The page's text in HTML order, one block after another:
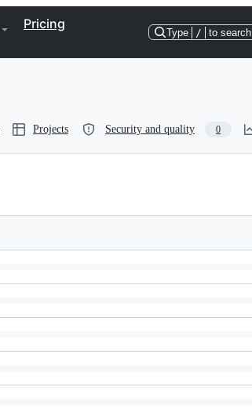
Pricing
Type / to search
Projects Security and quality 0